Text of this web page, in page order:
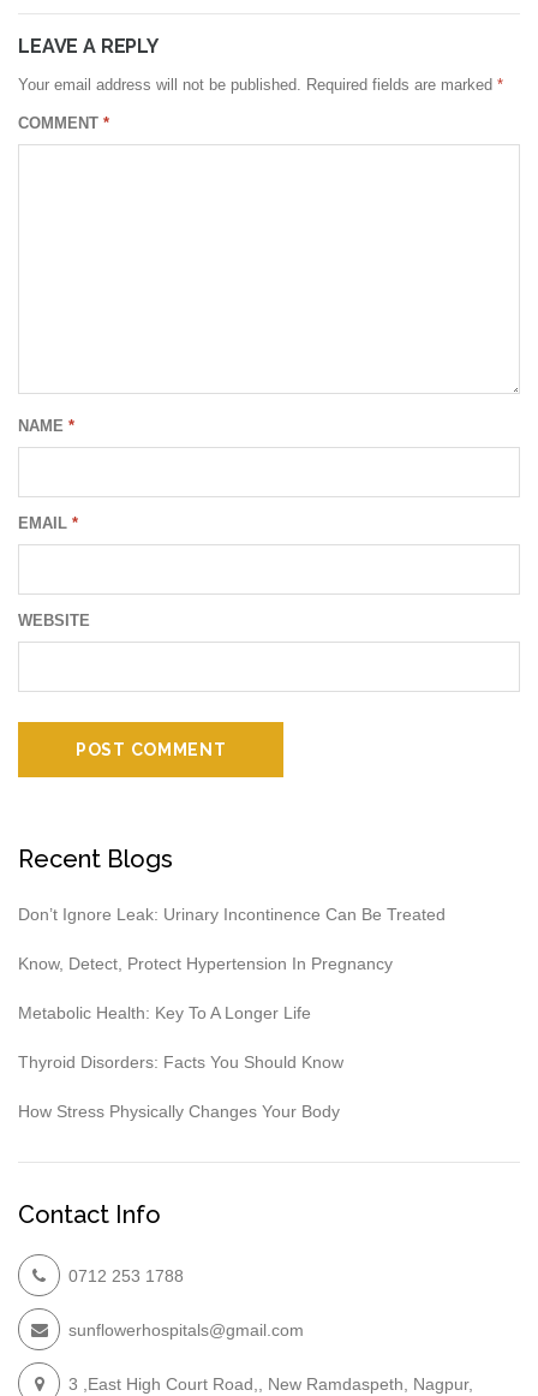
LEAVE A REPLY
Your email address will not be published. Required fields are marked *
COMMENT *
NAME *
EMAIL *
WEBSITE
Recent Blogs
Don’t Ignore Leak: Urinary Incontinence Can Be Treated
Know, Detect, Protect Hypertension In Pregnancy
Metabolic Health: Key To A Longer Life
Thyroid Disorders: Facts You Should Know
How Stress Physically Changes Your Body
Contact Info
0712 253 1788
sunflowerhospitals@gmail.com
3 ,East High Court Road,, New Ramdaspeth, Nagpur,